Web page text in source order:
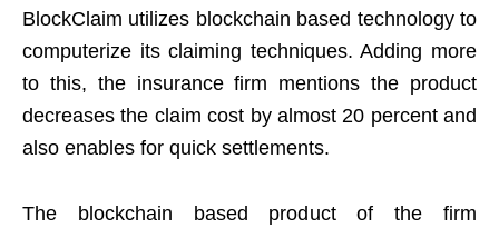
BlockClaim utilizes blockchain based technology to
computerize its claiming techniques. Adding more
to this, the insurance firm mentions the product
decreases the claim cost by almost 20 percent and
also enables for quick settlements.
The blockchain based product of the firm